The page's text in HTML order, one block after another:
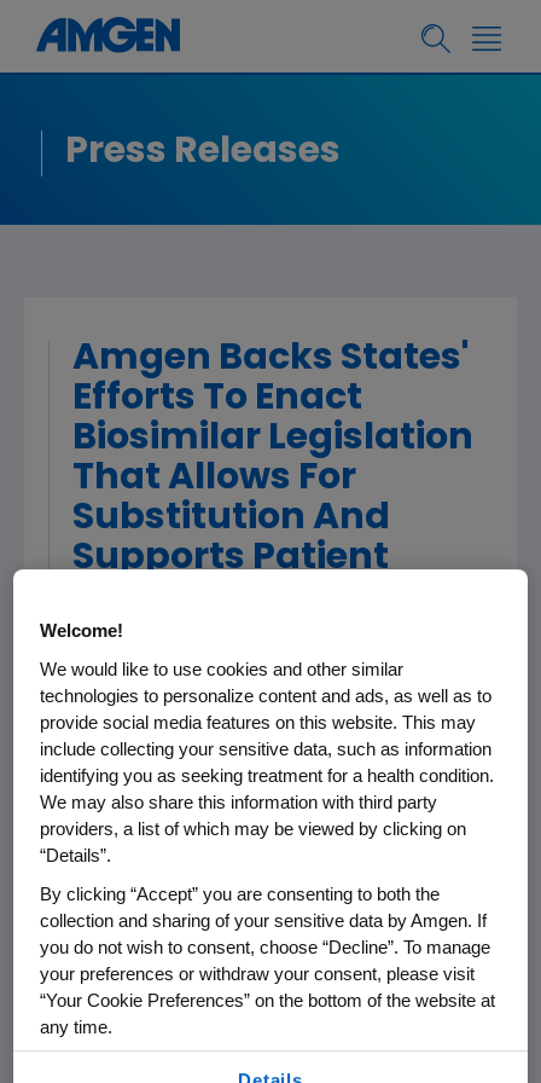
Press Releases
Amgen Backs States'
Efforts To Enact
Biosimilar Legislation
That Allows For
Substitution And
Supports Patient
Biologics and Biosimilars are Complex
Drugs, and Their Presence in the
Marketplace Requires Appropriate Public
Policy at the Federal and State Levels
THOUSAND OAKS, Calif.,Jan. 25, 2013
/PRNewswire/ -- In conjunction with our
announcement earlier today of our four
oncology biosimilars products,Amgen
(NASDAQ:AMGN) today stated that it supports
state biosimilars initiatives that focus on sound
science and patient safety. As a biotech
company developing both innovator biologics
Welcome!
We would like to use cookies and other similar
technologies to personalize content and ads, as well as to
provide social media features on this website. This may
include collecting your sensitive data, such as information
identifying you as seeking treatment for a health condition.
We may also share this information with third party
providers, a list of which may be viewed by clicking on
“Details”.
By clicking “Accept” you are consenting to both the
collection and sharing of your sensitive data by Amgen. If
you do not wish to consent, choose “Decline”. To manage
your preferences or withdraw your consent, please visit
“Your Cookie Preferences” on the bottom of the website at
any time.